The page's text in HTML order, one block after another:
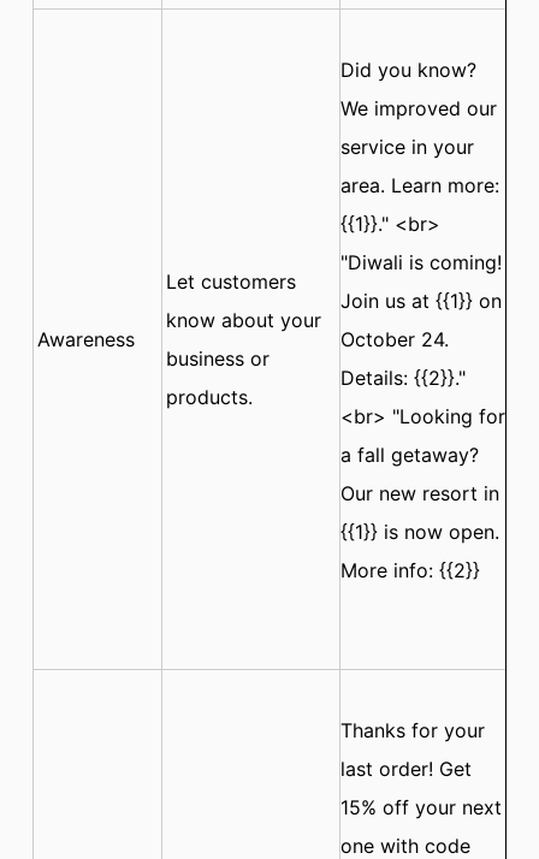
Awareness
Let customers
know about your
business or
products.
Did you know?
We improved our
service in your
area. Learn more:
{{1}}." <br>
"Diwali is coming!
Join us at {{1}} on
October 24.
Details: {{2}}."
<br> "Looking for
a fall getaway?
Our new resort in
{{1}} is now open.
More info: {{2}}
Thanks for your
last order! Get
15% off your next
one with code